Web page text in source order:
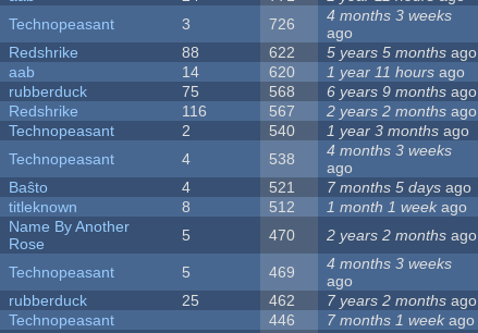
Technopeasant 3 726
4 months 3 weeks
ago
Redshrike 88 622 5 years 5 months ago
aab 14 620 1 year 11 hours ago
rubberduck 75 568 6 years 9 months ago
Redshrike 116 567 2 years 2 months ago
Technopeasant 2 540 1 year 3 months ago
Technopeasant 4 538
4 months 3 weeks
ago
Baŝto 4 521 7 months 5 days ago
titleknown 8 512 1 month 1 week ago
Name By Another
Rose
5 470 2 years 2 months ago
Technopeasant 5 469
4 months 3 weeks
ago
rubberduck 25 462 7 years 2 months ago
Technopeasant 446 7 months 1 week ago